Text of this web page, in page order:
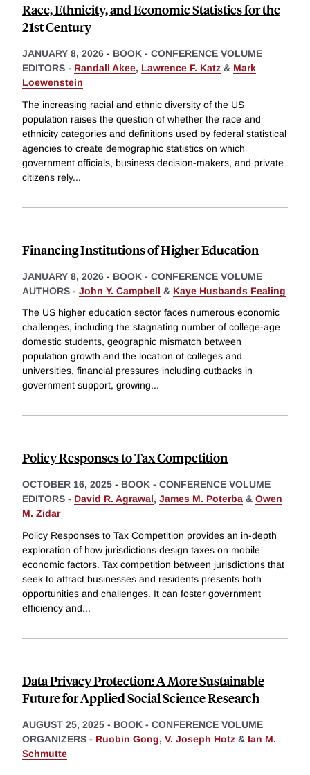
Race, Ethnicity, and Economic Statistics for the
21st Century
JANUARY 8, 2026 - BOOK - CONFERENCE VOLUME
EDITORS - Randall Akee, Lawrence F. Katz & Mark
Loewenstein
The increasing racial and ethnic diversity of the US
population raises the question of whether the race and
ethnicity categories and definitions used by federal statistical
agencies to create demographic statistics on which
government officials, business decision-makers, and private
citizens rely...
Financing Institutions of Higher Education
JANUARY 8, 2026 - BOOK - CONFERENCE VOLUME
AUTHORS - John Y. Campbell & Kaye Husbands Fealing
The US higher education sector faces numerous economic
challenges, including the stagnating number of college-age
domestic students, geographic mismatch between
population growth and the location of colleges and
universities, financial pressures including cutbacks in
government support, growing...
Policy Responses to Tax Competition
OCTOBER 16, 2025 - BOOK - CONFERENCE VOLUME
EDITORS - David R. Agrawal, James M. Poterba & Owen
M. Zidar
Policy Responses to Tax Competition provides an in-depth
exploration of how jurisdictions design taxes on mobile
economic factors. Tax competition between jurisdictions that
seek to attract businesses and residents presents both
opportunities and challenges. It can foster government
efficiency and...
Data Privacy Protection: A More Sustainable
Future for Applied Social Science Research
AUGUST 25, 2025 - BOOK - CONFERENCE VOLUME
ORGANIZERS - Ruobin Gong, V. Joseph Hotz & Ian M.
Schmutte